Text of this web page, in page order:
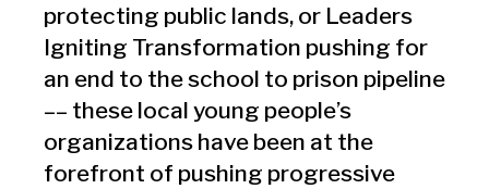
protecting public lands, or Leaders
Igniting Transformation pushing for
an end to the school to prison pipeline
–– these local young people’s
organizations have been at the
forefront of pushing progressive